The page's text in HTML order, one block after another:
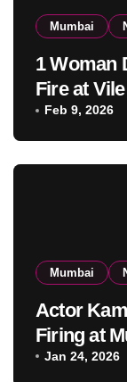
Mumbai
1 Woman
Fire at
Mumbai
Feb 9, 2026
Mumbai
Actor
Firing at
KRK in
Jan 24, 2026